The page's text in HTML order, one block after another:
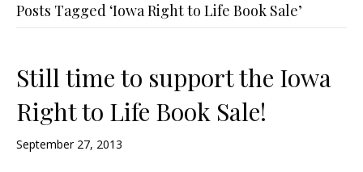
Posts Tagged ‘Iowa Right to Life Book Sale’
Still time to support the Iowa
Right to Life Book Sale!
September 27, 2013